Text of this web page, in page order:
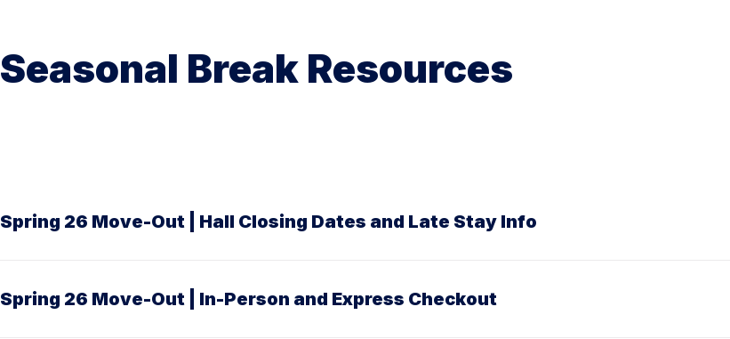
Seasonal Break Resources
Spring 26 Move-Out | Hall Closing Dates and Late Stay Info
Spring 26 Move-Out | In-Person and Express Checkout